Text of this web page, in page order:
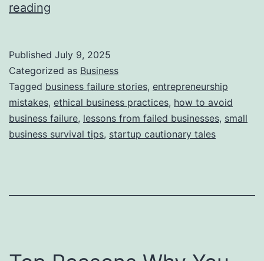
reading
s
S
t
o
Published July 9, 2025
Categorized as Business
Tagged business failure stories, entrepreneurship
mistakes, ethical business practices, how to avoid
business failure, lessons from failed businesses, small
business survival tips, startup cautionary tales